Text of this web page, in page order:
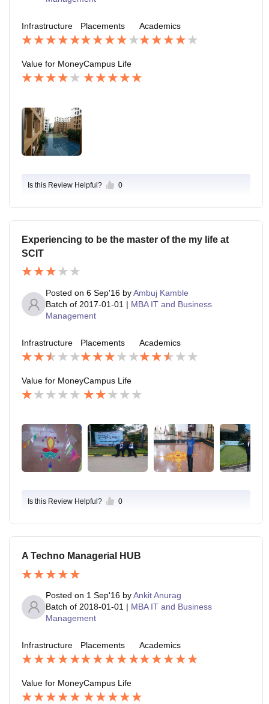
Infrastructure Placements Academics
Value for MoneyCampus Life
Is this Review Helpful? 0
Experiencing to be the master of the my life at
SCIT
Posted on 6 Sep'16 byAmbuj Kamble
Batch of 2017-01-01 | MBA IT and Business
Management
Infrastructure Placements Academics
Value for MoneyCampus Life
Is this Review Helpful? 0
A Techno Managerial HUB
Posted on 1 Sep'16 byAnkit Anurag
Batch of 2018-01-01 | MBA IT and Business
Management
Infrastructure Placements Academics
Value for MoneyCampus Life